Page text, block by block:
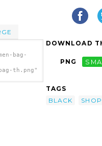
bag-
th.png"
DOWNLOAD
PNG
TAGS
BLACK